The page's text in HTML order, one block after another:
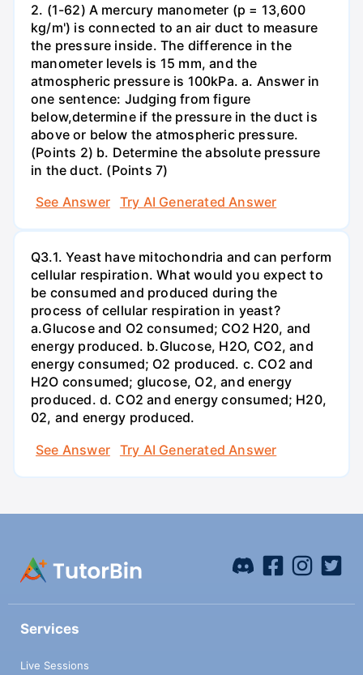
2. (1-62) A mercury manometer (p = 13,600
kg/m') is connected to an air duct to measure
the pressure inside. The difference in the
manometer levels is 15 mm, and the
atmospheric pressure is 100kPa. a. Answer in
one sentence: Judging from figure
below,determine if the pressure in the duct is
above or below the atmospheric pressure.
(Points 2) b. Determine the absolute pressure
in the duct. (Points 7)
See Answer
Try AI Generated Answer
Q3.1. Yeast have mitochondria and can perform
cellular respiration. What would you expect to
be consumed and produced during the
process of cellular respiration in yeast?
a.Glucose and O2 consumed; CO2 H20, and
energy produced. b.Glucose, H2O, CO2, and
energy consumed; O2 produced. c. CO2 and
H2O consumed; glucose, O2, and energy
produced. d. CO2 and energy consumed; H20,
02, and energy produced.
See Answer
Try AI Generated Answer
Services
Live Sessions